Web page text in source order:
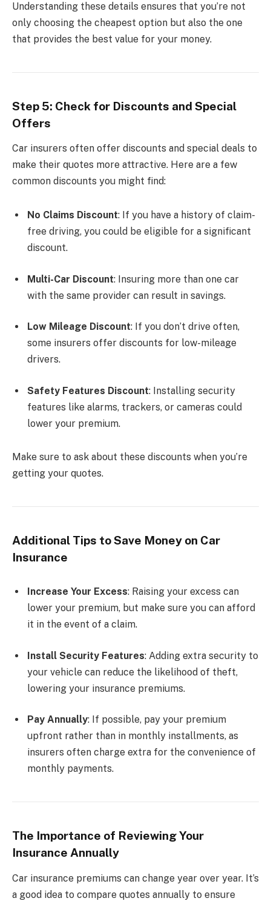
Understanding these details ensures that you’re not
only choosing the cheapest option but also the one
that provides the best value for your money.
Step 5: Check for Discounts and Special
Offers
Car insurers often offer discounts and special deals to
make their quotes more attractive. Here are a few
common discounts you might find:
No Claims Discount: If you have a history of claim-
free driving, you could be eligible for a significant
discount.
Multi-Car Discount: Insuring more than one car
with the same provider can result in savings.
Low Mileage Discount: If you don’t drive often,
some insurers offer discounts for low-mileage
drivers.
Safety Features Discount: Installing security
features like alarms, trackers, or cameras could
lower your premium.
Make sure to ask about these discounts when you’re
getting your quotes.
Additional Tips to Save Money on Car
Insurance
Increase Your Excess: Raising your excess can
lower your premium, but make sure you can afford
it in the event of a claim.
Install Security Features: Adding extra security to
your vehicle can reduce the likelihood of theft,
lowering your insurance premiums.
Pay Annually: If possible, pay your premium
upfront rather than in monthly installments, as
insurers often charge extra for the convenience of
monthly payments.
The Importance of Reviewing Your
Insurance Annually
Car insurance premiums can change year over year. It’s
a good idea to compare quotes annually to ensure